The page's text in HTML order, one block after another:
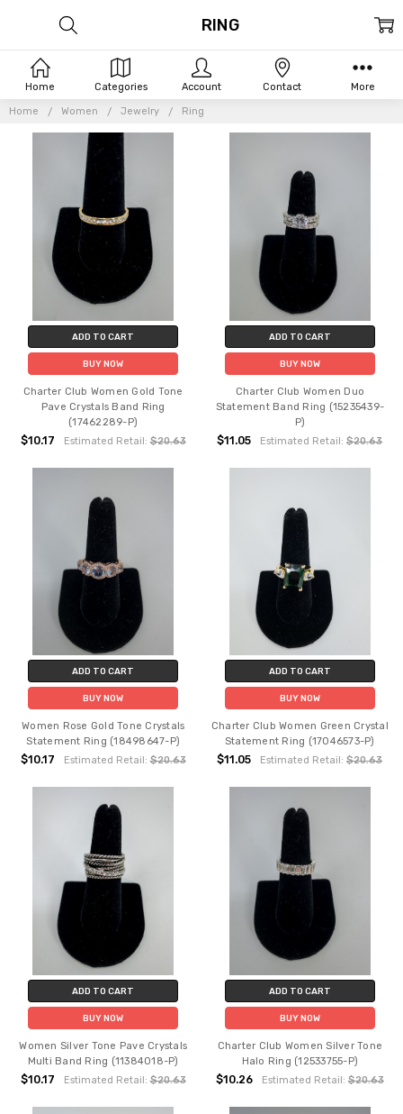
Home Women Jewelry Ring
RING
ADD TO CART
BUY NOW
Charter Club Women Gold Tone
Pave Crystals Band Ring
(17462289-P)
$10.17 Estimated Retail:$20.63
ADD TO CART
BUY NOW
Charter Club Women Duo
Statement Band Ring (15235439-
P)
$11.05 Estimated Retail:$20.63
ADD TO CART
BUY NOW
Women Rose Gold Tone Crystals
Statement Ring (18498647-P)
$10.17 Estimated Retail:$20.63
ADD TO CART
BUY NOW
Charter Club Women Green Crystal
Statement Ring (17046573-P)
$11.05 Estimated Retail:$20.63
ADD TO CART
BUY NOW
Women Silver Tone Pave Crystals
Multi Band Ring (11384018-P)
$10.17 Estimated Retail:$20.63
ADD TO CART
BUY NOW
Charter Club Women Silver Tone
Halo Ring (12533755-P)
$10.26 Estimated Retail: $20.63
Home Categories Account Contact More